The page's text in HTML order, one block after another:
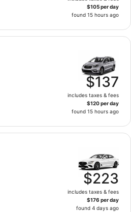
$105 per day
found 15 hours ago
$137
includes taxes & fees
$120 per day
found 15 hours ago
$223
includes taxes & fees
$176 per day
found 4 days ago